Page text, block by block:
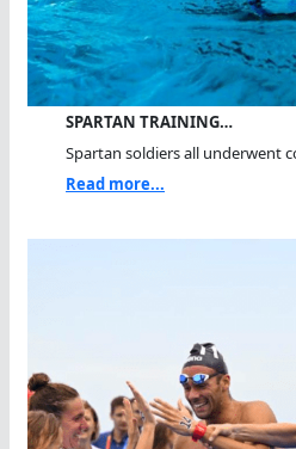
SPARTAN TRAINING…
Spartan soldiers all underwent
Read more...